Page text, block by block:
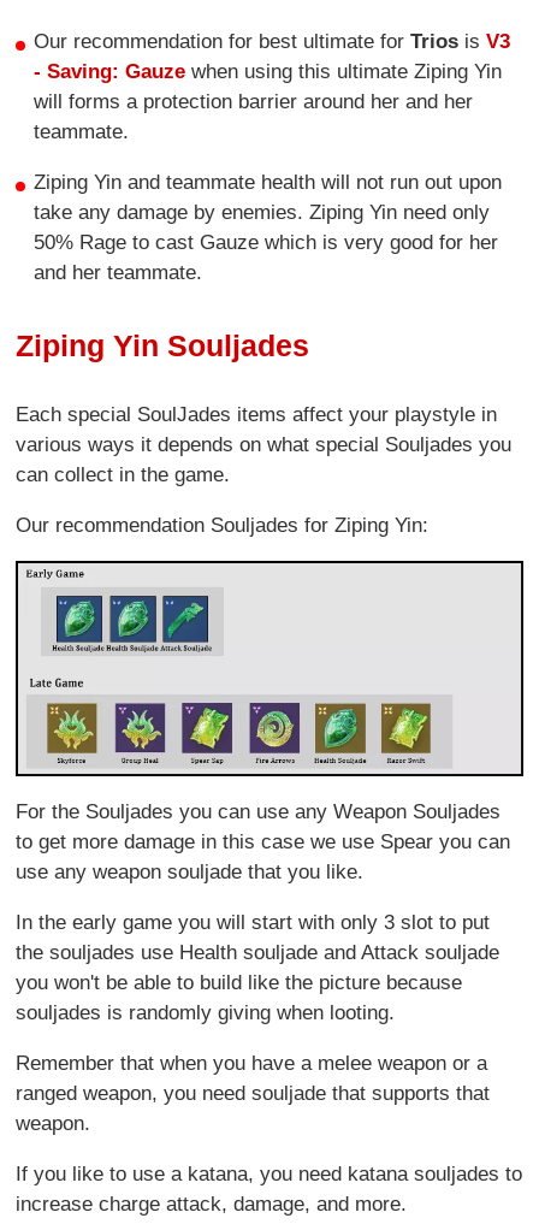
Our recommendation for best ultimate forTrios isV3
- Saving: Gauze when using this ultimate Ziping Yin
will forms a protection barrier around her and her
teammate.
Ziping Yin and teammate health will not run out upon
take any damage by enemies. Ziping Yin need only
50% Rage to cast Gauze which is very good for her
and her teammate.
Ziping Yin Souljades
Each special SoulJades items affect your playstyle in
various ways it depends on what special Souljades you
can collect in the game.
Our recommendation Souljades for Ziping Yin:
For the Souljades you can use any Weapon Souljades
to get more damage in this case we use Spear you can
use any weapon souljade that you like.
In the early game you will start with only 3 slot to put
the souljades use Health souljade and Attack souljade
you won't be able to build like the picture because
souljades is randomly giving when looting.
Remember that when you have a melee weapon or a
ranged weapon, you need souljade that supports that
weapon.
If you like to use a katana, you need katana souljades to
increase charge attack, damage, and more.